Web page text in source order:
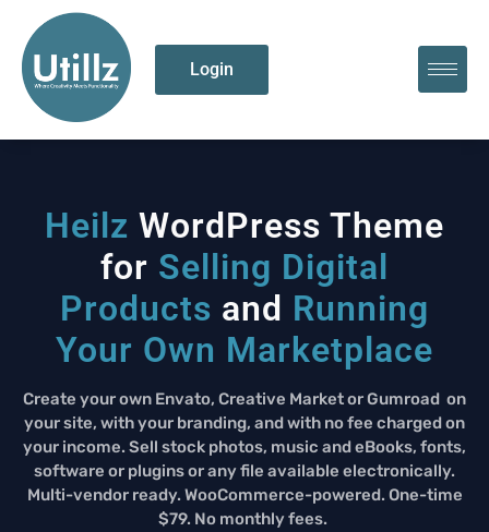
Login
Heilz WordPress Theme
for Selling Digital
Products and Running
Your Own Marketplace
Create your own Envato, Creative Market orGumroad on
your site, with your branding, and with no fee charged on
your income. Sell stock photos, music and eBooks, fonts,
software or plugins or any file available electronically.
Multi-vendor ready. WooCommerce-powered. One-time
$79. No monthly fees.